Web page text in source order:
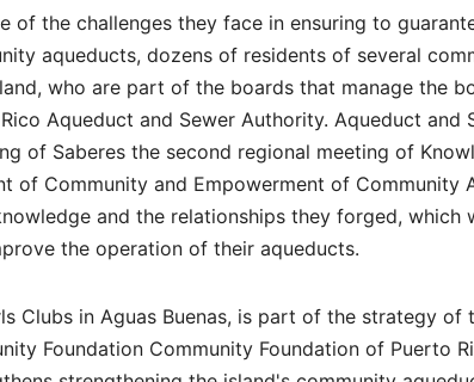
of the challenges they face in ensuring to
aqueducts, dozens of residents of several
who are part of the boards that manage the
Aqueduct and Sewer Authority. Aqueduct and
of Saberes the second regional meeting of
of Community and Empowerment of Community
and the relationships they forged, which
the operation of their aqueducts.
Clubs in Aguas Buenas, is part of the strategy of
Foundation Community Foundation of Puerto